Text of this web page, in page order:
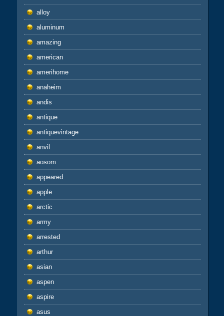
alloy
aluminum
amazing
american
amerihome
anaheim
andis
antique
antiquevintage
anvil
aosom
appeared
apple
arctic
army
arrested
arthur
asian
aspen
aspire
asus